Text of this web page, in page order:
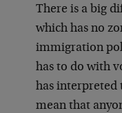
There is a big
which has no
immigration
has to do with
has interpreted
mean that